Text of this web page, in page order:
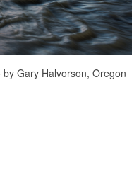
Gary Halvorson, Oregon